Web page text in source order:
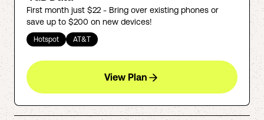
First month just $22 - Bring over existing phones or
save up to $200 on new devices!
Hotspot AT&T
View Plan